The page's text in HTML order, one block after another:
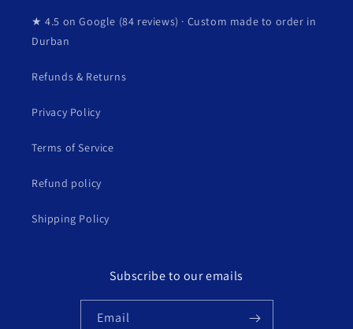
★ 4.5 on Google (84 reviews) · Custom made to order in
Durban
Refunds & Returns
Privacy Policy
Terms of Service
Refund policy
Shipping Policy
Subscribe to our emails
Email